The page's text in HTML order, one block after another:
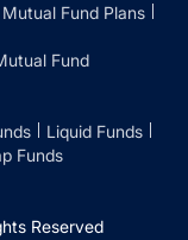
Fund Plans
Fund
Liquid Funds
Funds
Reserved